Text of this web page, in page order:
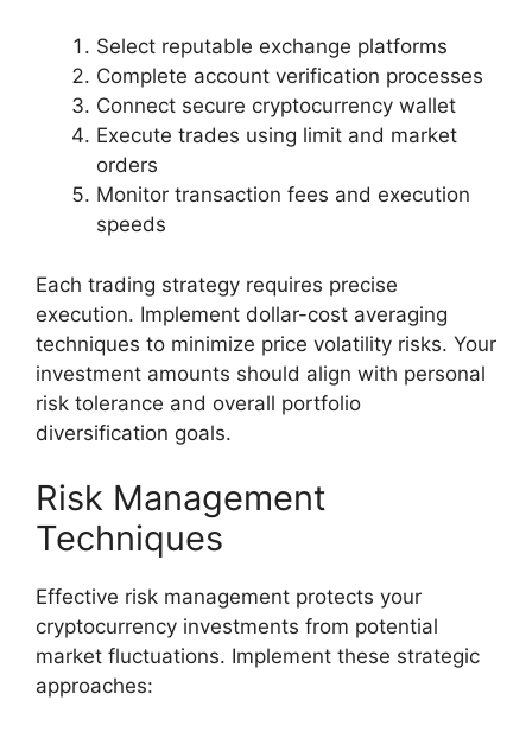
Select reputable exchange platforms
Complete account verification processes
Connect secure cryptocurrency wallet
Execute trades using limit and market
orders
Monitor transaction fees and execution
speeds
Each trading strategy requires precise
execution. Implement dollar-cost averaging
techniques to minimize price volatility risks. Your
investment amounts should align with personal
risk tolerance and overall portfolio
diversification goals.
Risk Management
Techniques
Effective risk management protects your
cryptocurrency investments from potential
market fluctuations. Implement these strategic
approaches: